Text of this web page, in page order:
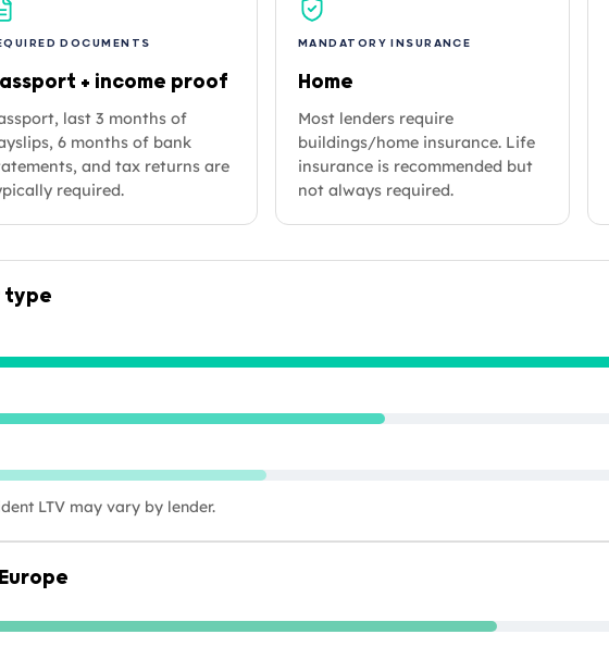
DOCUMENTS
+ income proof
last 3 months of
6 months of bank
and tax returns are
required.
MANDATORY INSURANCE
Home
Most lenders require
buildings/home insurance. Life
insurance is recommended but
not always required.
type
LTV may vary by lender.